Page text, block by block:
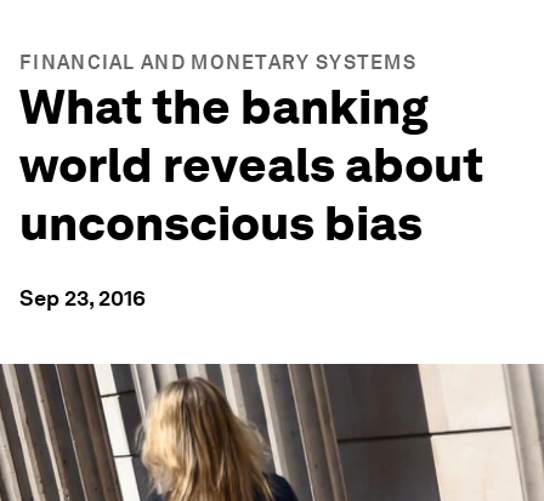
FINANCIAL AND MONETARY SYSTEMS
What the banking
world reveals about
unconscious bias
Sep 23, 2016